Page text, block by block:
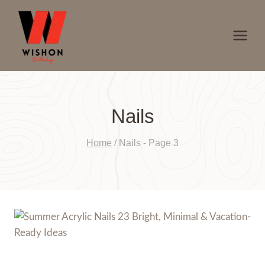
content
Nails
Home / Nails - Page 3